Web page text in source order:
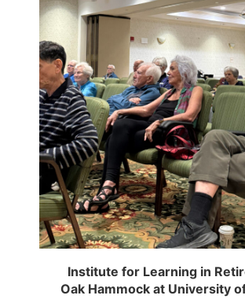
Institute for Learning in
Oak Hammock at University